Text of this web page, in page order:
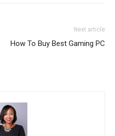
Next article
How To Buy Best Gaming PC